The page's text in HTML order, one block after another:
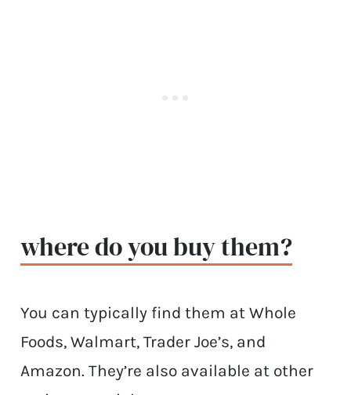
where do you buy them?
You can typically find them at Whole
Foods, Walmart, Trader Joe’s, and
Amazon. They’re also available at other